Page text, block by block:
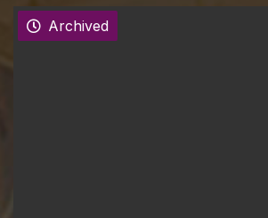
Archived